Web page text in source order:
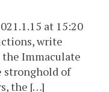
at 15:20
write
the Immaculate
stronghold of
the […]